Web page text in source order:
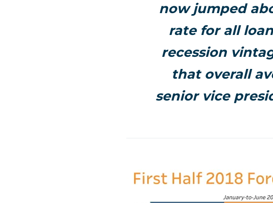
now jumped
rate for all
recession
that overall
senior vice